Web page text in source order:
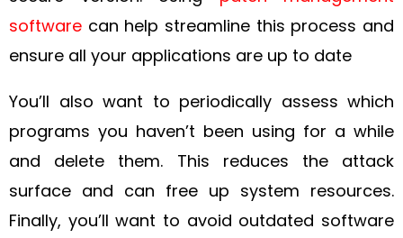
software can help streamline this process and
ensure all your applications are up to date
You’ll also want to periodically assess which
programs you haven’t been using for a while
and delete them. This reduces the attack
surface and can free up system resources.
Finally, you’ll want to avoid outdated software